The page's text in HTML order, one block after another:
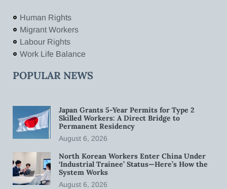
Human Rights
Migrant Workers
Labour Rights
Work Life Balance
POPULAR NEWS
Japan Grants 5-Year Permits for Type 2
Skilled Workers: A Direct Bridge to
Permanent Residency
August 6, 2026
North Korean Workers Enter China Under
‘Industrial Trainee’ Status—Here’s How the
System Works
August 6, 2026